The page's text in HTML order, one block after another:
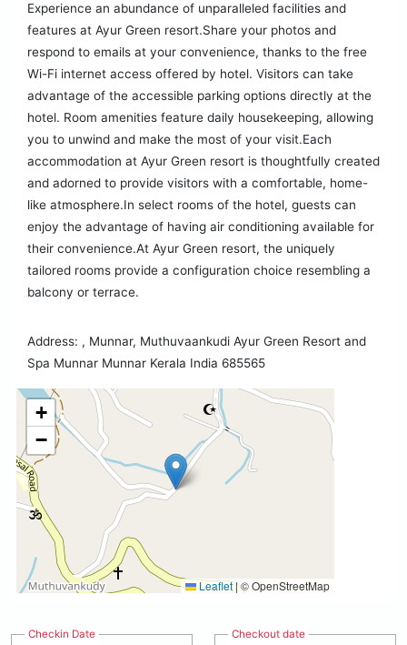
Experience an abundance of unparalleled facilities and
features at Ayur Green resort.Share your photos and
respond to emails at your convenience, thanks to the free
Wi-Fi internet access offered by hotel. Visitors can take
advantage of the accessible parking options directly at the
hotel. Room amenities feature daily housekeeping, allowing
you to unwind and make the most of your visit.Each
accommodation at Ayur Green resort is thoughtfully created
and adorned to provide visitors with a comfortable, home-
like atmosphere.In select rooms of the hotel, guests can
enjoy the advantage of having air conditioning available for
their convenience.At Ayur Green resort, the uniquely
tailored rooms provide a configuration choice resembling a
balcony or terrace.
Address: , Munnar, Muthuvaankudi Ayur Green Resort and
Spa Munnar Munnar Kerala India 685565
+
−
Leaflet|© OpenStreetMap
Checkin Date Checkout date